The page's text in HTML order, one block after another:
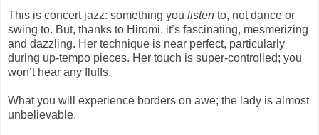
This is concert jazz: something you listen to, not dance or
swing to. But, thanks to Hiromi, it’s fascinating, mesmerizing
and dazzling. Her technique is near perfect, particularly
during up-tempo pieces. Her touch is super-controlled; you
won’t hear any fluffs.
What you will experience borders on awe; the lady is almost
unbelievable.